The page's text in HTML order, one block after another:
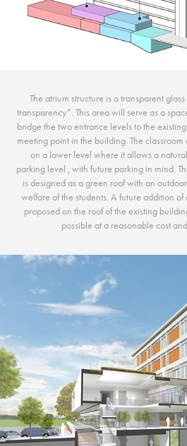
The atrium structure is a transparent
transparency”. This area will serve as a
bridge the two entrance levels to the
meeting point in the building. The
on a lower level where it allows a
parking level , with future parking in mind.
is designed as a green roof with an
welfare of the students. A future addition
proposed on the roof of the existing
possible at a reasonable cost